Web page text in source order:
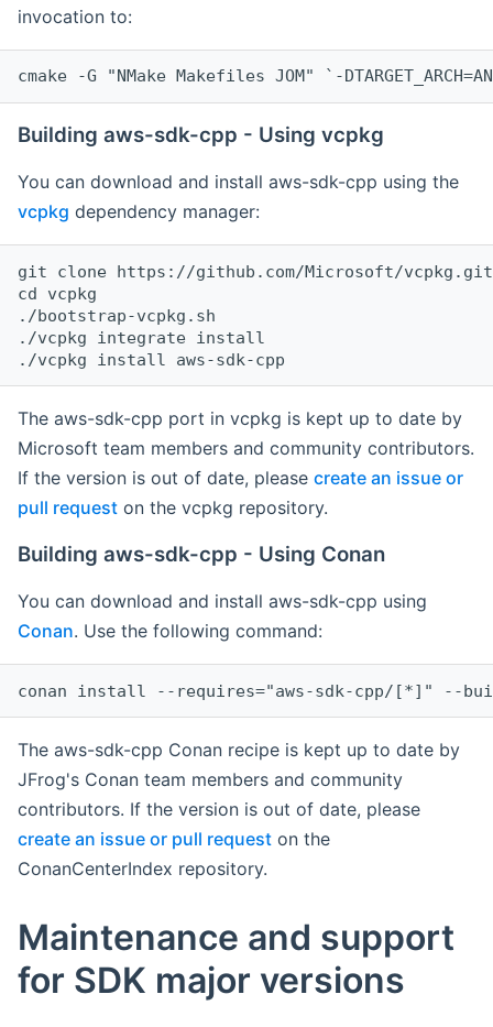
invocation to:
cmake -G "NMake Makefiles JOM" `-
Building aws-sdk-cpp - Using vcpkg
You can download and install aws-sdk-cpp using the
vcpkg dependency manager:
git clone https://github.com/Microsoft/vcpkg.git
cd vcpkg
./bootstrap-vcpkg.sh
./vcpkg integrate install
The aws-sdk-cpp port in vcpkg is kept up to date by
Microsoft team members and community contributors.
If the version is out of date, please create an issue or
pull request on the vcpkg repository.
Building aws-sdk-cpp - Using Conan
You can download and install aws-sdk-cpp using
Conan. Use the following command:
The aws-sdk-cpp Conan recipe is kept up to date by
JFrog's Conan team members and community
contributors. If the version is out of date, please
create an issue or pull request on the
ConanCenterIndex repository.
Maintenance and support
for SDK major versions